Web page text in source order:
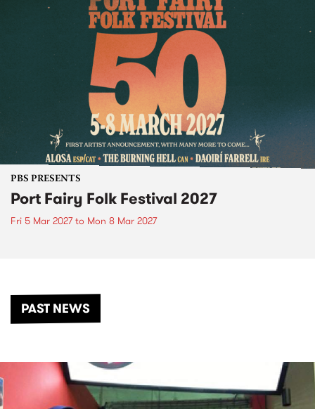
PBS PRESENTS
Port Fairy Folk Festival 2027
Fri 5 Mar 2027to Mon 8 Mar 2027
PAST NEWS